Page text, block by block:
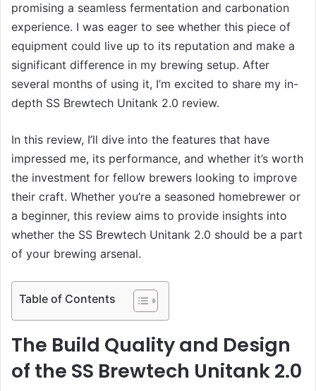
promising a seamless fermentation and carbonation
experience. I was eager to see whether this piece of
equipment could live up to its reputation and make a
significant difference in my brewing setup. After
several months of using it, I’m excited to share my in-
depth SS Brewtech Unitank 2.0 review.
In this review, I’ll dive into the features that have
impressed me, its performance, and whether it’s worth
the investment for fellow brewers looking to improve
their craft. Whether you’re a seasoned homebrewer or
a beginner, this review aims to provide insights into
whether the SS Brewtech Unitank 2.0 should be a part
of your brewing arsenal.
Table of Contents
The Build Quality and Design
of the SS Brewtech Unitank 2.0